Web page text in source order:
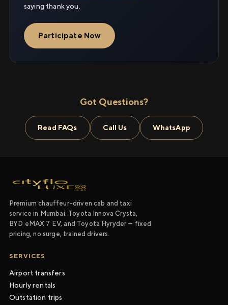
saying thank you.
Participate Now
Got Questions?
Read FAQs Call Us WhatsApp
Premium chauffeur-driven cab and taxi
service in Mumbai. Toyota Innova Crysta,
BYD eMAX 7 EV, and Toyota Hyryder — fixed
pricing, no surge, trained drivers.
SERVICES
Airport transfers
Hourly rentals
Outstation trips